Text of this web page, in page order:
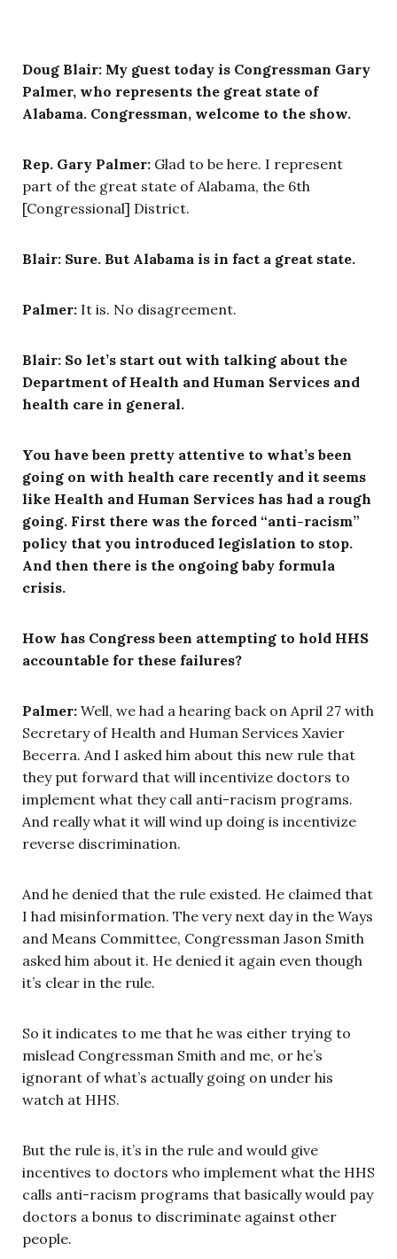
Doug Blair: My guest today is Congressman Gary
Palmer, who represents the great state of
Alabama. Congressman, welcome to the show.
Rep. Gary Palmer: Glad to be here. I represent
part of the great state of Alabama, the 6th
[Congressional] District.
Blair: Sure. But Alabama is in fact a great state.
Palmer: It is. No disagreement.
Blair: So let’s start out with talking about the
Department of Health and Human Services and
health care in general.
You have been pretty attentive to what’s been
going on with health care recently and it seems
like Health and Human Services has had a rough
going. First there was the forced “anti-racism”
policy that you introduced legislation to stop.
And then there is the ongoing baby formula
crisis.
How has Congress been attempting to hold HHS
accountable for these failures?
Palmer: Well, we had a hearing back on April 27 with
Secretary of Health and Human Services Xavier
Becerra. And I asked him about this new rule that
they put forward that will incentivize doctors to
implement what they call anti-racism programs.
And really what it will wind up doing is incentivize
reverse discrimination.
And he denied that the rule existed. He claimed that
I had misinformation. The very next day in the Ways
and Means Committee, Congressman Jason Smith
asked him about it. He denied it again even though
it’s clear in the rule.
So it indicates to me that he was either trying to
mislead Congressman Smith and me, or he’s
ignorant of what’s actually going on under his
watch at HHS.
But the rule is, it’s in the rule and would give
incentives to doctors who implement what the HHS
calls anti-racism programs that basically would pay
doctors a bonus to discriminate against other
people.